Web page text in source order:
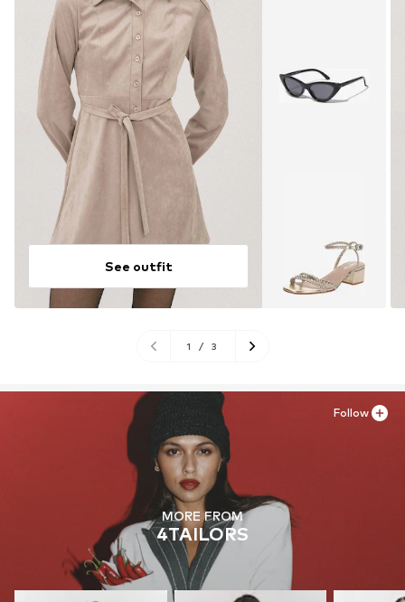
See outfit
1 / 3
MORE FROM
4TAILORS
Follow